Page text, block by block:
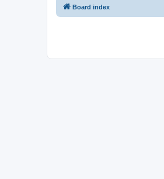
Board index